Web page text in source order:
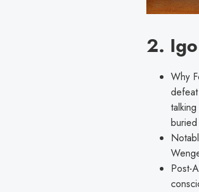
2.
Why
Post-